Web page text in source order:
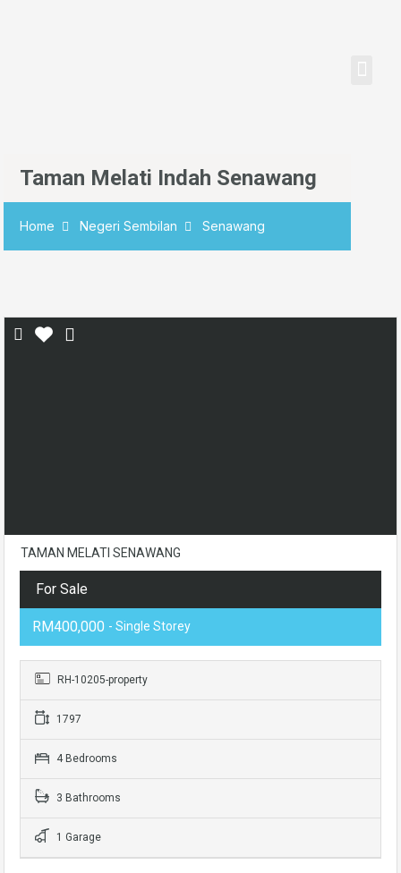
Taman Melati Indah Senawang
Home Negeri Sembilan Senawang
TAMAN MELATI SENAWANG
For Sale
RM400,000 - Single Storey
RH-10205-property
1797
4 Bedrooms
3 Bathrooms
1 Garage